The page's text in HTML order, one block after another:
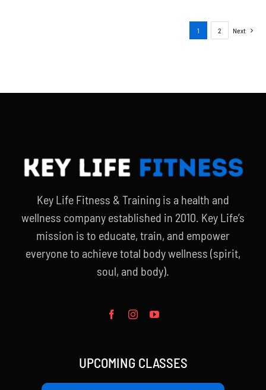
1 2 Next
Key Life Fitness & Training is a health and
wellness company established in 2010. Key Life’s
mission is to educate, train, and empower
everyone to achieve total body wellness (spirit,
soul, and body).
UPCOMING CLASSES